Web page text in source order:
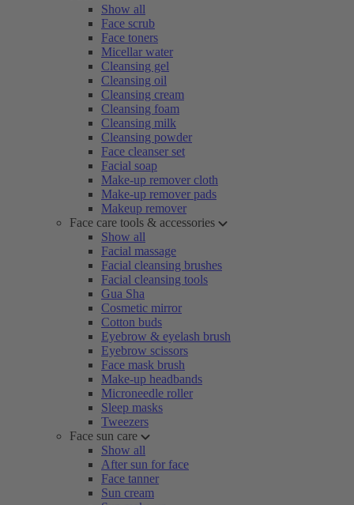
Show all
Face scrub
Face toners
Micellar water
Cleansing gel
Cleansing oil
Cleansing cream
Cleansing foam
Cleansing milk
Cleansing powder
Face cleanser set
Facial soap
Make-up remover cloth
Make-up remover pads
Makeup remover
Face care tools & accessories
Show all
Facial massage
Facial cleansing brushes
Facial cleansing tools
Gua Sha
Cosmetic mirror
Cotton buds
Eyebrow & eyelash brush
Eyebrow scissors
Face mask brush
Make-up headbands
Microneedle roller
Sleep masks
Tweezers
Face sun care
Show all
After sun for face
Face tanner
Sun cream